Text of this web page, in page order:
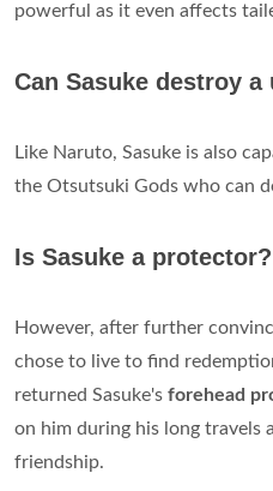
powerful as it even affects
Can Sasuke destroy a
Like Naruto, Sasuke is also
the Otsutsuki Gods who can
Is Sasuke a protector?
However, after further
chose to live to find
returned Sasuke's forehead
on him during his long travels
friendship.